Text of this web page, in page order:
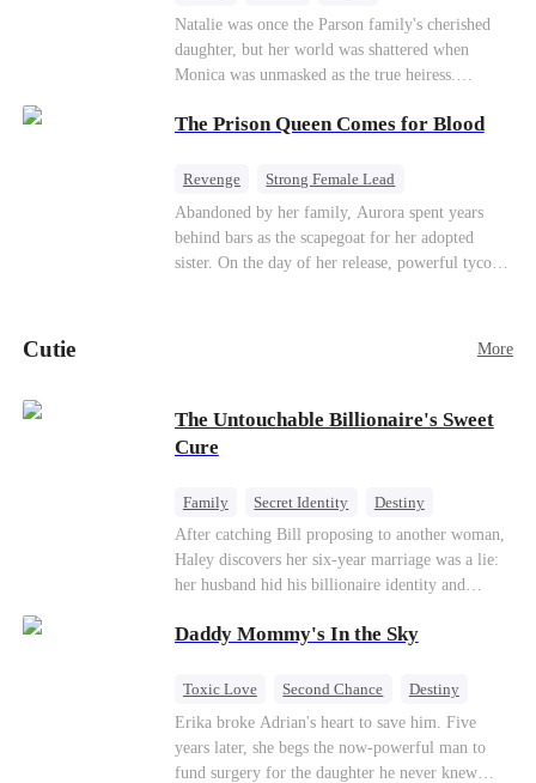
Natalie was once the Parson family's cherished
daughter, but her world was shattered when
Monica was unmasked as the true heiress.
grandmother's murder and cast out by her family
was released, only to be forced into a marriage
about her past and the horrors of that "school"
come to light, Natalie watches everyone with a
cold stare. Her storm of revenge has just begun.
The Prison Queen Comes for Blood
Revenge
Strong Female Lead
Counterattack
Getting Back at Ex
Abandoned by her family, Aurora spent years
behind bars as the scapegoat for her adopted
sister. On the day of her release, powerful tycoon
determined to make everyone who hurt her pay.
society begins to crumble. This ruthless game of
vengeance has only just begun.
Cutie More
The Untouchable Billionaire's Sweet
Cure
Family Secret Identity
Destiny
Billionaire
Betrayal Contract Marriage
After catching Bill proposing to another woman,
Haley discovers her six-year marriage was a lie:
her husband hid his billionaire identity and
marriage with Lester to repay his lifesaving help,
and find her lost daughter.
Daddy Mommy's In the Sky
Toxic Love Second Chance
Destiny
Cute Kids
Misunderstanding Mutual Love
Erika broke Adrian's heart to save him. Five
years later, she begs the now-powerful man to
fund surgery for the daughter he never knew